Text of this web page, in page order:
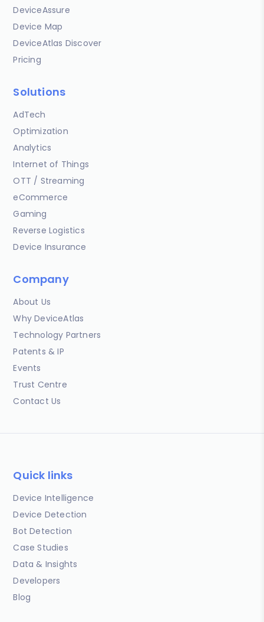
DeviceAssure
Device Map
DeviceAtlas Discover
Pricing
Solutions
AdTech
Optimization
Analytics
Internet of Things
OTT / Streaming
eCommerce
Gaming
Reverse Logistics
Device Insurance
Company
About Us
Why DeviceAtlas
Technology Partners
Patents & IP
Events
Trust Centre
Contact Us
Quick links
Device Intelligence
Device Detection
Bot Detection
Case Studies
Data & Insights
Developers
Blog